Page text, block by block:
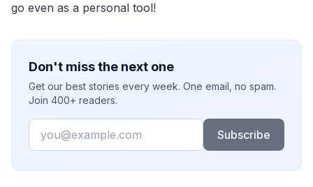
go even as a personal tool!
Don't miss the next one
Get our best stories every week. One email, no spam.
Join 400+ readers.
Email
Subscribe